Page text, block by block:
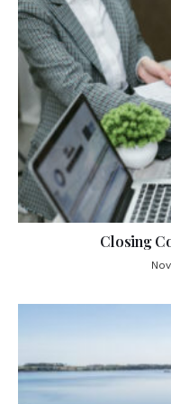
Closing